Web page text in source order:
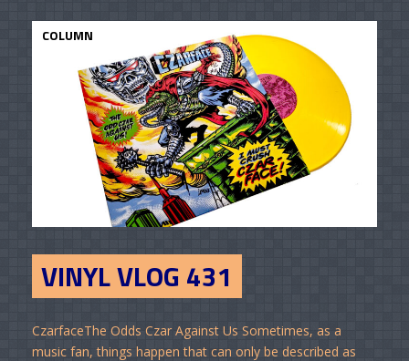
COLUMN
VINYL VLOG 431
CzarfaceThe Odds Czar Against Us Sometimes, as a
music fan, things happen that can only be described as